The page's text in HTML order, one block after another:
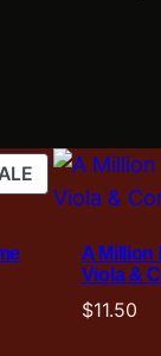
PRODUCT
ON
A Million
Viola &
$11.50